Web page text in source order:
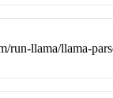
run-llama/llama-